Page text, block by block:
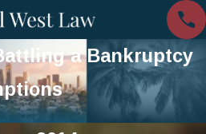
a Bankruptcy